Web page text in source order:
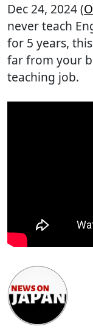
Dec 24, 2024 (
never teach
for 5 years,
far from your
teaching job.